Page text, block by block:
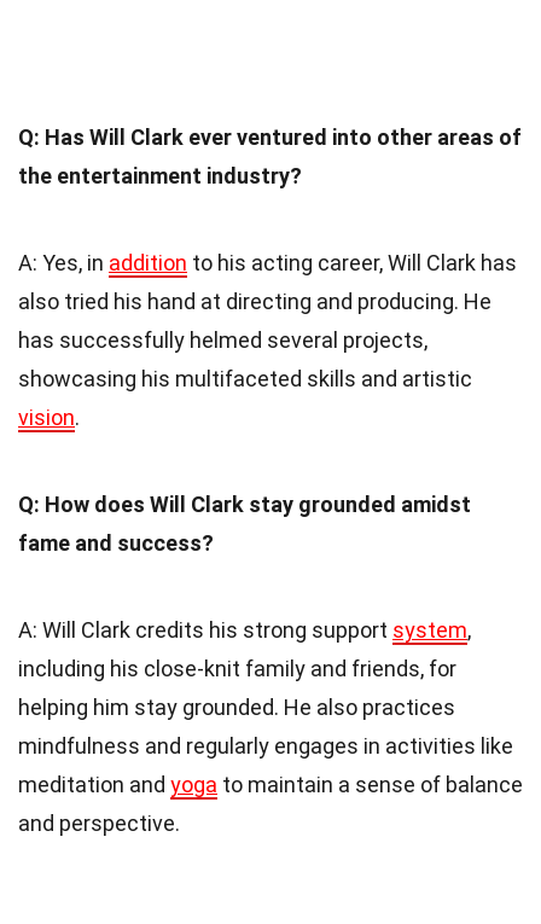
Q: Has Will Clark ever ventured into other areas of
the entertainment industry?
A: Yes, in addition to his acting career, Will Clark has
also tried his hand at directing and producing. He
has successfully helmed several projects,
showcasing his multifaceted skills and artistic
vision.
Q: How does Will Clark stay grounded amidst
fame and success?
A: Will Clark credits his strong support system,
including his close-knit family and friends, for
helping him stay grounded. He also practices
mindfulness and regularly engages in activities like
meditation and yoga to maintain a sense of balance
and perspective.